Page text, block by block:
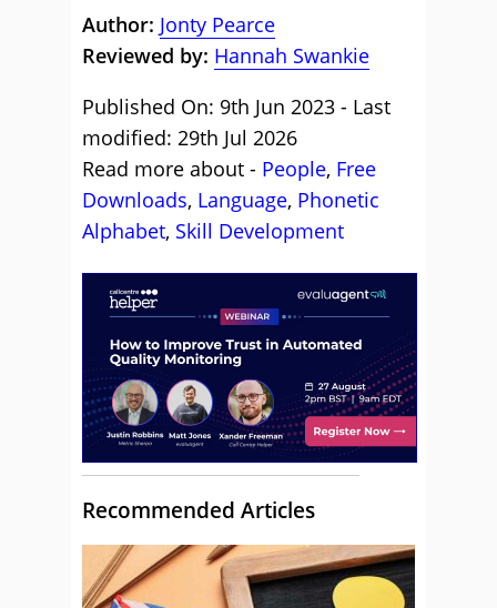
Author: Jonty Pearce
Reviewed by: Hannah Swankie
Published On: 9th Jun 2023 - Last
modified: 29th Jul 2026
Read more about - People, Free
Downloads, Language, Phonetic
Alphabet, Skill Development
Recommended Articles